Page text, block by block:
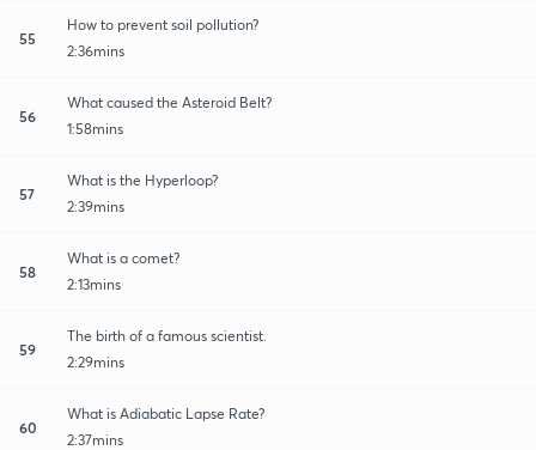
55
How to prevent soil pollution?
2:36mins
56
What caused the Asteroid Belt?
1:58mins
57
What is the Hyperloop?
2:39mins
58
What is a comet?
2:13mins
59
The birth of a famous scientist.
2:29mins
60
What is Adiabatic Lapse Rate?
2:37mins